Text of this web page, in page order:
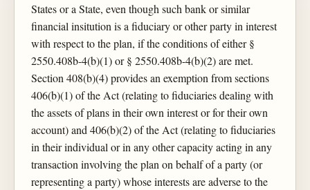
States or a State, even though such bank or similar
financial insitution is a fiduciary or other party in interest
with respect to the plan, if the conditions of either §
2550.408b-4(b)(1) or § 2550.408b-4(b)(2) are met.
Section 408(b)(4) provides an exemption from sections
406(b)(1) of the Act (relating to fiduciaries dealing with
the assets of plans in their own interest or for their own
account) and 406(b)(2) of the Act (relating to fiduciaries
in their individual or in any other capacity acting in any
transaction involving the plan on behalf of a party (or
representing a party) whose interests are adverse to the